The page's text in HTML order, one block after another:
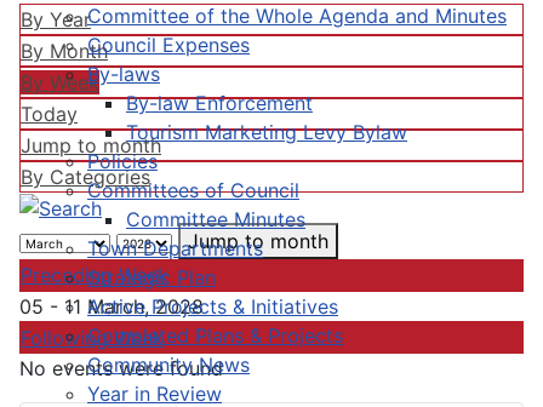
Committee of the Whole Agenda and Minutes
Council Expenses
By-laws
By-law Enforcement
Tourism Marketing Levy Bylaw
Policies
Committees of Council
Committee Minutes
Town Departments
Strategic Plan
Active Projects & Initiatives
Completed Plans & Projects
Community News
Year in Review
By Year
By Month
By Week
Today
Jump to month
By Categories
Jump to month
Preceding Week
05 - 11 March, 2028
Following Week
No events were found